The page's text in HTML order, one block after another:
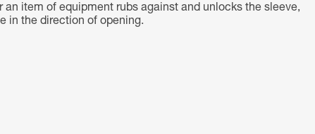
an item of equipment rubs against and unlocks the sleeve,
in the direction of opening.